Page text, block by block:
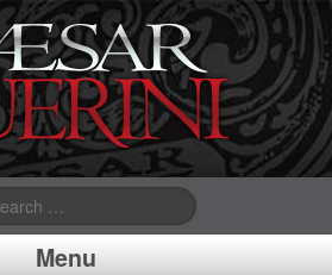
Menu